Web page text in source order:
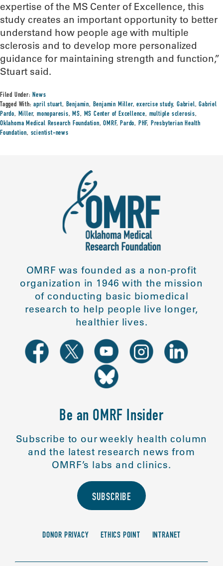
expertise of the MS Center of Excellence, this
study creates an important opportunity to better
understand how people age with multiple
sclerosis and to develop more personalized
guidance for maintaining strength and function,”
Stuart said.
Filed Under:News
Tagged With:april stuart, Benjamin, Benjamin Miller,exercise study,Gabriel,Gabriel
Pardo, Miller,monoparesis,MS, MS Center of Excellence, multiple sclerosis,
Oklahoma Medical Research Foundation,OMRF,Pardo, PHF, Presbyterian Health
Foundation, scientist-news
OMRF was founded as a non-profit
organization in 1946 with the mission
of conducting basic biomedical
research to help people live longer,
healthier lives.
Be an OMRF Insider
Subscribe to our weekly health column
and the latest research news from
OMRF’s labs and clinics.
SUBSCRIBE
DONOR PRIVACY ETHICS POINT INTRANET